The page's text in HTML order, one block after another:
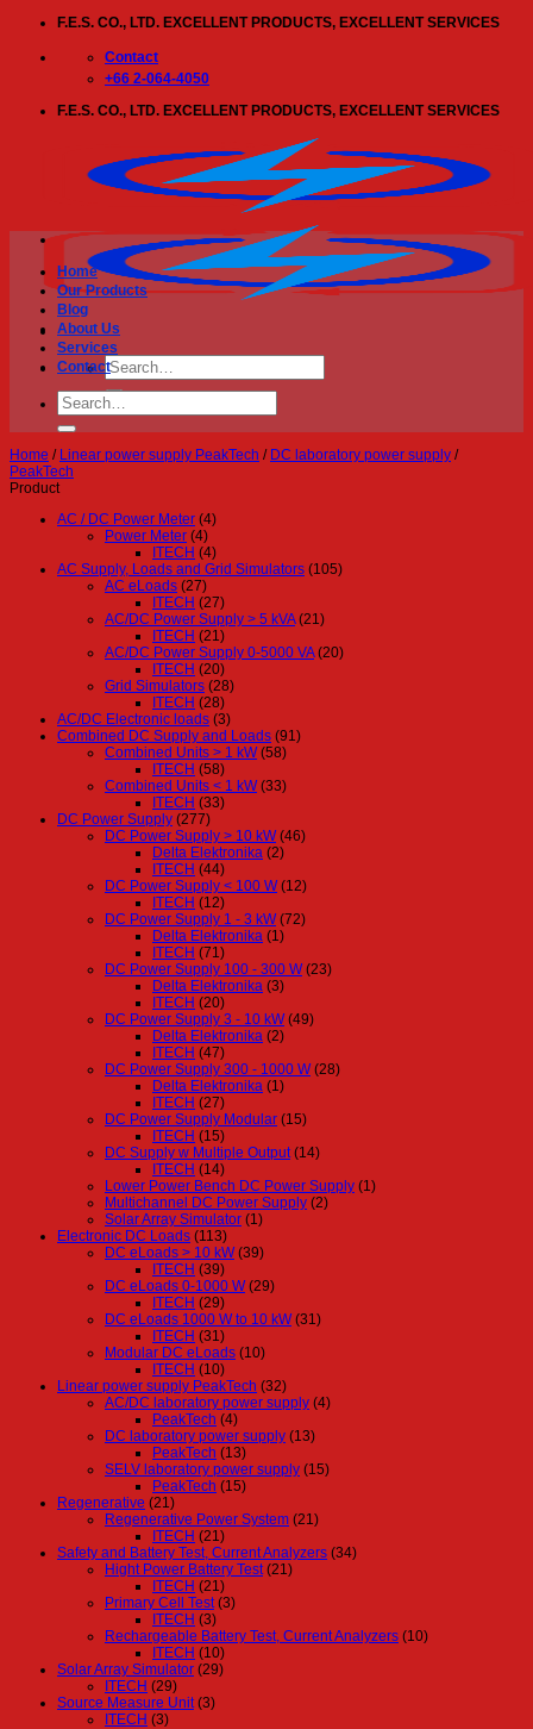
content
F.E.S. CO., LTD. EXCELLENT PRODUCTS, EXCELLENT SERVICES
Contact
+66 2-064-4050
F.E.S. CO., LTD. EXCELLENT PRODUCTS, EXCELLENT SERVICES
Search
for:
Home
Our Products
Blog
About Us
Services
Contact
Search
for:
Home / Linear power supply PeakTech / DC laboratory power supply /
PeakTech
Product
AC / DC Power Meter (4)
Power Meter (4)
ITECH (4)
AC Supply, Loads and Grid Simulators (105)
AC eLoads (27)
ITECH (27)
AC/DC Power Supply > 5 kVA (21)
ITECH (21)
AC/DC Power Supply 0-5000 VA (20)
ITECH (20)
Grid Simulators (28)
ITECH (28)
AC/DC Electronic loads (3)
Combined DC Supply and Loads (91)
Combined Units > 1 kW (58)
ITECH (58)
Combined Units < 1 kW (33)
ITECH (33)
DC Power Supply (277)
DC Power Supply > 10 kW (46)
Delta Elektronika (2)
ITECH (44)
DC Power Supply < 100 W (12)
ITECH (12)
DC Power Supply 1 - 3 kW (72)
Delta Elektronika (1)
ITECH (71)
DC Power Supply 100 - 300 W (23)
Delta Elektronika (3)
ITECH (20)
DC Power Supply 3 - 10 kW (49)
Delta Elektronika (2)
ITECH (47)
DC Power Supply 300 - 1000 W (28)
Delta Elektronika (1)
ITECH (27)
DC Power Supply Modular (15)
ITECH (15)
DC Supply w Multiple Output (14)
ITECH (14)
Lower Power Bench DC Power Supply (1)
Multichannel DC Power Supply (2)
Solar Array Simulator (1)
Electronic DC Loads (113)
DC eLoads > 10 kW (39)
ITECH (39)
DC eLoads 0-1000 W (29)
ITECH (29)
DC eLoads 1000 W to 10 kW (31)
ITECH (31)
Modular DC eLoads (10)
ITECH (10)
Linear power supply PeakTech (32)
AC/DC laboratory power supply (4)
PeakTech (4)
DC laboratory power supply (13)
PeakTech (13)
SELV laboratory power supply (15)
PeakTech (15)
Regenerative (21)
Regenerative Power System (21)
ITECH (21)
Safety and Battery Test, Current Analyzers (34)
Hight Power Battery Test (21)
ITECH (21)
Primary Cell Test (3)
ITECH (3)
Rechargeable Battery Test, Current Analyzers (10)
ITECH (10)
Solar Array Simulator (29)
ITECH (29)
Source Measure Unit (3)
ITECH (3)